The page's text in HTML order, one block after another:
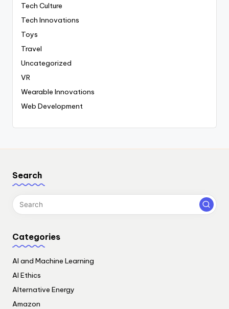
Tech Culture
Tech Innovations
Toys
Travel
Uncategorized
VR
Wearable Innovations
Web Development
Search
Categories
AI and Machine Learning
AI Ethics
Alternative Energy
Amazon